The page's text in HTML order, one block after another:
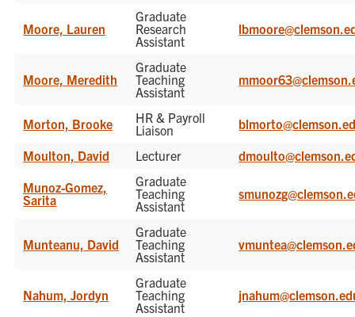
Moore, Lauren
Graduate
Research
Assistant
Moore, Meredith
Graduate
Teaching
Assistant
Morton, Brooke
HR & Payroll
Liaison
Moulton, David
Lecturer
Munoz-Gomez,
Sarita
Graduate
Teaching
Assistant
Munteanu, David
Graduate
Teaching
Assistant
Nahum, Jordyn
Graduate
Teaching
Assistant